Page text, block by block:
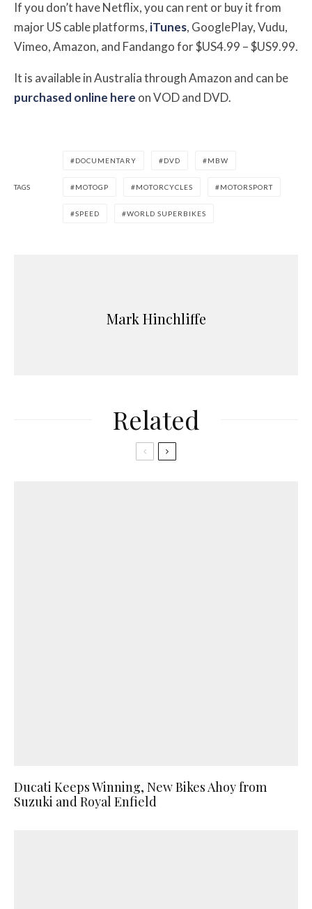
If you don’t have Netflix, you can rent or buy it from
major US cable platforms, iTunes, GooglePlay, Vudu,
Vimeo, Amazon, and Fandango for $US4.99 – $US9.99.
It is available in Australia through Amazon and can be
purchased online here on VOD and DVD.
TAGS
DOCUMENTARY DVD MBW
MOTOGP MOTORCYCLES MOTORSPORT
SPEED WORLD SUPERBIKES
Mark Hinchliffe
Related
Ducati Keeps Winning, New Bikes Ahoy from
Suzuki and Royal Enfield